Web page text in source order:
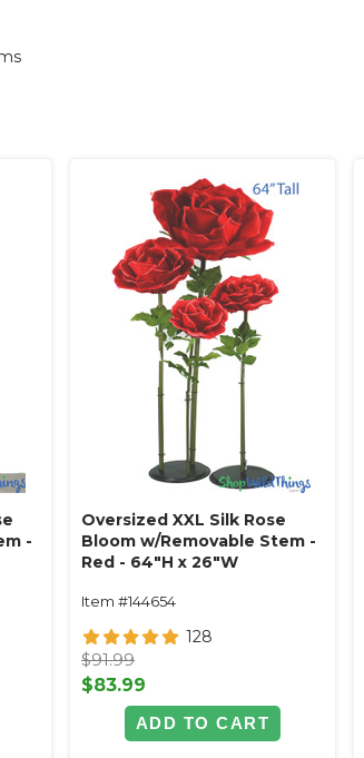
-
Oversized XXL Silk Rose
Bloom w/Removable Stem -
Red - 64"H x 26"W
Item #144654
128
$91.99
$83.99
ADD TO CART